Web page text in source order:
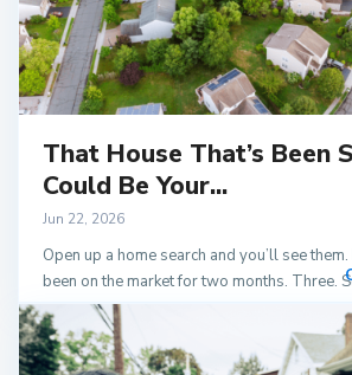
That House That’s Been
Could Be Your...
Jun 22, 2026
Open up a home search and you’ll see
been on the market for two months. Three.